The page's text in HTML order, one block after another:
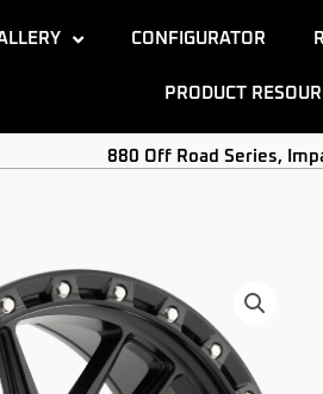
CONFIGURATOR
PRODUCT
880 Off Road Series,